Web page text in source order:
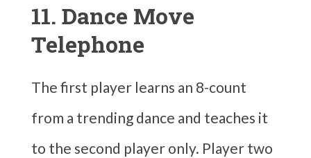
11. Dance Move
Telephone
The first player learns an 8-count
from a trending dance and teaches it
to the second player only. Player two